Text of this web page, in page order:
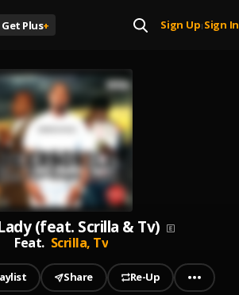
Get Plus+ Sign Up| Sign In
(feat. Scrilla & Tv)
Feat. Scrilla, Tv
Share Re-Up